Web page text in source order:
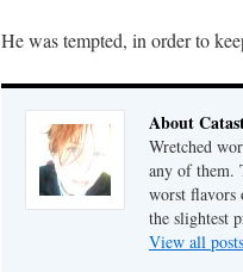
He was tempted, in order to
About
Wretched
any of them.
worst flavors
the slightest
View all